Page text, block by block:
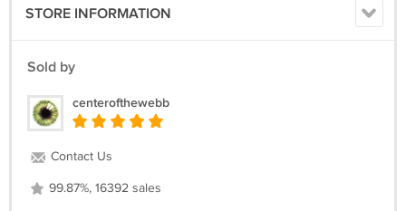
STORE INFORMATION
Sold by
centerofthewebb
Contact Us
99.87%, 16392 sales